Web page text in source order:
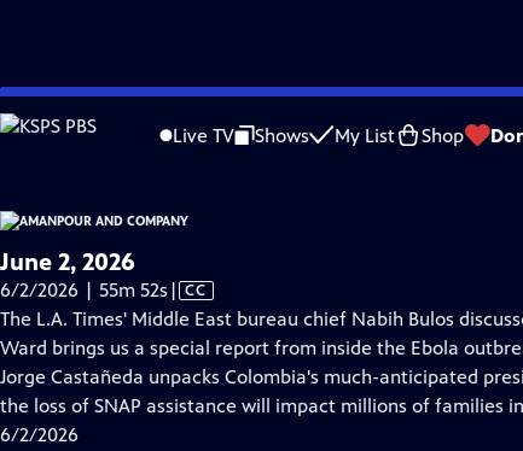
Skip
to
Live TV Shows My List Shop
is not available.
Problems playing video? Report a Problem |Closed Captioning
June 2, 2026
6/2/2026 | 55m 52s Video
has
Closed
Captions
| CC
The L.A. Times' Middle East bureau chief Nabih Bulos
Ward brings us a special report from inside the Ebola
Jorge Castañeda unpacks Colombia's much-anticipated
the loss of SNAP assistance will impact millions of families
6/2/2026